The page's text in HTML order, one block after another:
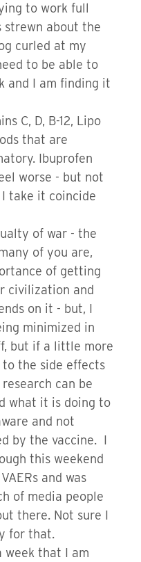
to work full
about the
curled at my
to be able to
and I am finding it
C, D, B-12, Lipo
that are
Ibuprofen
worse - but not
take it coincide
of war - the
of you are,
of getting
civilization and
on it - but, I
minimized in
but if a little more
the side effects
can be
what it is doing to
and not
by the vaccine. I
this weekend
and was
of media people
there. Not sure I
for that.
week that I am